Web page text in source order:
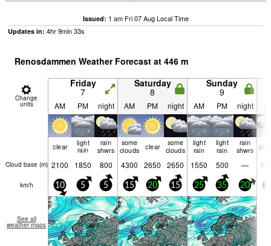
Issued: 1 am Fri 07 Aug Local Time
Updates in: 4hr9min32s
Renosdammen Weather Forecast at 446 m
Change
units
Friday
7
Saturday
8
Sunday
9
AM PM night AM PM night AM PM night
clear light
rain
rain
shwrs
some
clouds clear some
clouds
light
rain
light
rain
rain
shwrs
Cloud base (m) 2100 1850 800 4300 2650 2650 1550 500 —
km/h 10 5 5 15 20 15 25 35 20
See all
weather maps